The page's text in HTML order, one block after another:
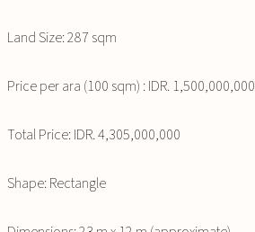
Land Size: 287 sqm
Price per ara (100 sqm) : IDR. 1,500,000,000
Total Price: IDR. 4,305,000,000
Shape: Rectangle